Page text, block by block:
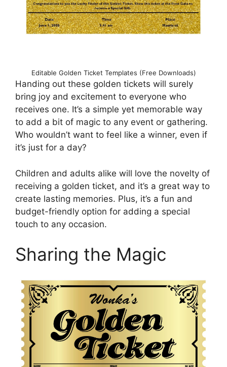
Editable Golden Ticket Templates (Free Downloads)
Handing out these golden tickets will surely
bring joy and excitement to everyone who
receives one. It’s a simple yet memorable way
to add a bit of magic to any event or gathering.
Who wouldn’t want to feel like a winner, even if
it’s just for a day?
Children and adults alike will love the novelty of
receiving a golden ticket, and it’s a great way to
create lasting memories. Plus, it’s a fun and
budget-friendly option for adding a special
touch to any occasion.
Sharing the Magic